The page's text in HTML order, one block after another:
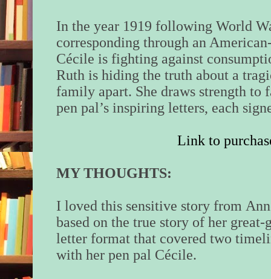
In the year 1919 following World
corresponding through an
Cécile is fighting against
Ruth is hiding the truth about a
family apart. She draws strength to
pen pal’s inspiring letters, each
Link to
MY THOUGHTS:
I loved this sensitive story from
based on the true story of her
letter format that covered two
with her pen pal Cécile.